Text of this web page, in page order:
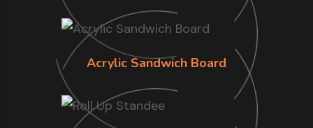
Acrylic Sandwich Board